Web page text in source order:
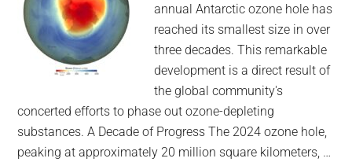
annual Antarctic ozone hole has
reached its smallest size in over
three decades. This remarkable
development is a direct result of
the global community's
concerted efforts to phase out ozone-depleting
substances. A Decade of Progress The 2024 ozone hole,
peaking at approximately 20 million square kilometers, …